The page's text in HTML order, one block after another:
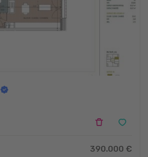
390.000 €